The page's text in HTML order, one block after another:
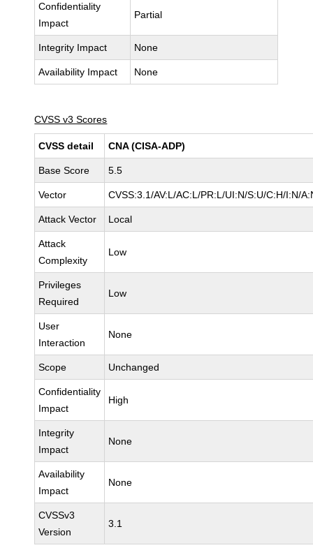
Confidentiality
Impact
Partial
Integrity Impact None
Availability Impact None
CVSS v3 Scores
CVSS detail CNA (CISA-ADP)
Base Score 5.5
Vector CVSS:3.1/AV:L/AC:L/PR:L/UI:N/S:U/C:H/I:N/
Attack Vector Local
Attack
Complexity
Low
Privileges
Required
Low
User
Interaction
None
Scope Unchanged
Confidentiality
Impact
High
Integrity
Impact
None
Availability
Impact
None
CVSSv3
Version
3.1